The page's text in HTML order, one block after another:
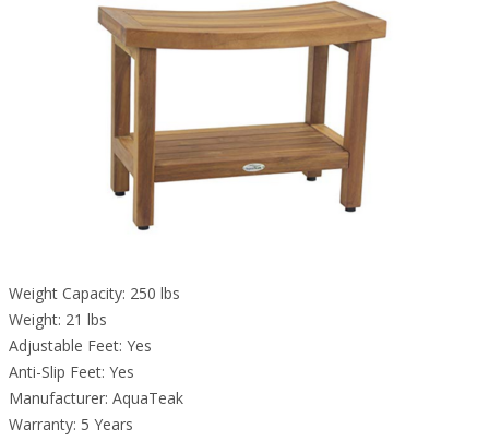
Weight Capacity: 250 lbs
Weight: 21 lbs
Adjustable Feet: Yes
Anti-Slip Feet: Yes
Manufacturer: AquaTeak
Warranty: 5 Years